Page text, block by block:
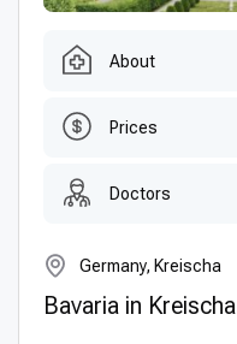
About
Prices
Doctors
Germany, Kreischa
Bavaria in Kreischa